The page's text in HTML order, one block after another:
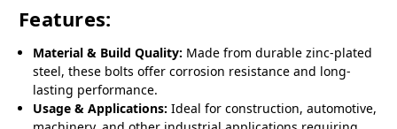
Features:
Material & Build Quality: Made from durable zinc-plated
steel, these bolts offer corrosion resistance and long-
lasting performance.
Usage & Applications: Ideal for construction, automotive,